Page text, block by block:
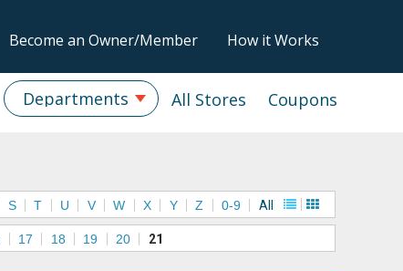
Become an Owner/Member How it Works
Coupons
All Stores
Departments
S T U V W X Y Z 0-9 All
17 18 19 20 21